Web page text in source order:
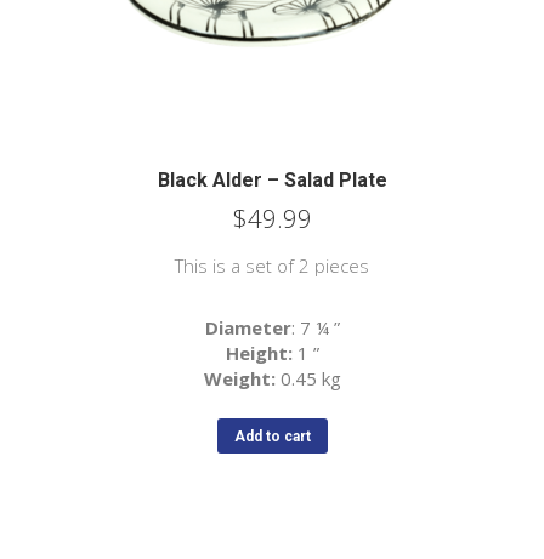
Black Alder – Salad Plate
$49.99
This is a set of 2 pieces
Diameter: 7 ¼ ”
Height: 1 ”
Weight: 0.45 kg
Add to cart